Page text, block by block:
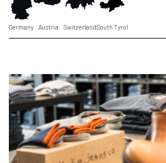
Germany Austria SwitzerlandSouth Tyrol